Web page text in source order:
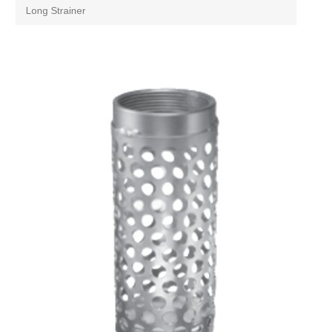
Long Strainer